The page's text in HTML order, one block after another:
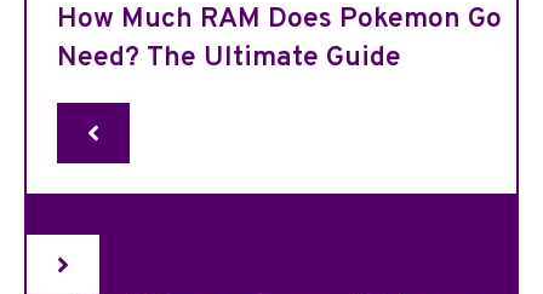
How Much RAM Does Pokemon Go
Need? The Ultimate Guide